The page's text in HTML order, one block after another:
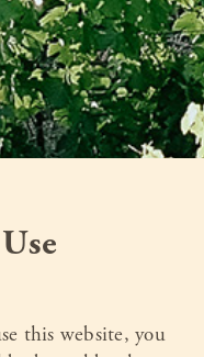
this website, you